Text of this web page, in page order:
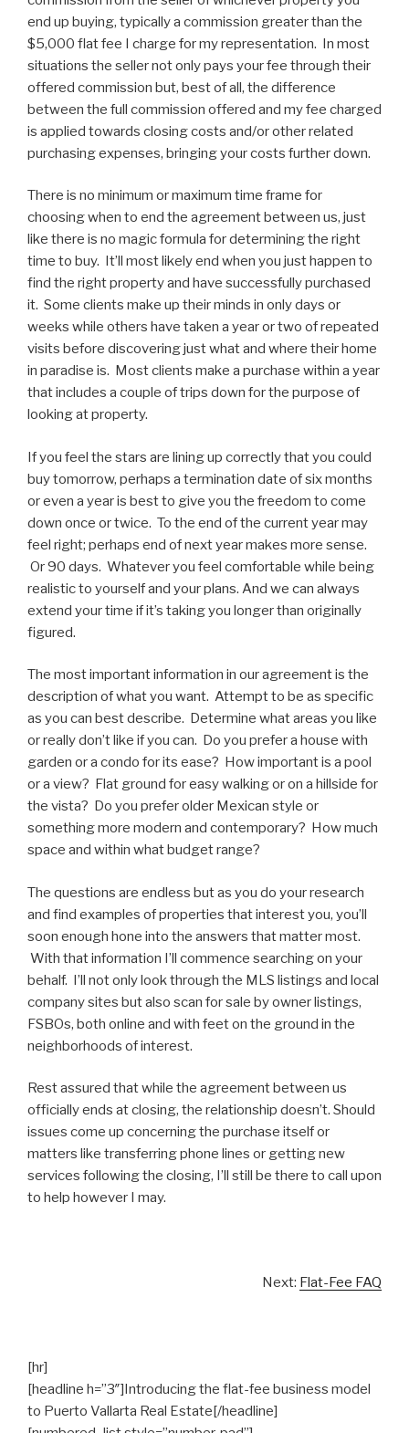
end up buying, typically a commission greater than the
$5,000 flat fee I charge for my representation. In most
situations the seller not only pays your fee through their
offered commission but, best of all, the difference
between the full commission offered and my fee charged
is applied towards closing costs and/or other related
purchasing expenses, bringing your costs further down.
There is no minimum or maximum time frame for
choosing when to end the agreement between us, just
like there is no magic formula for determining the right
time to buy. It’ll most likely end when you just happen to
find the right property and have successfully purchased
it. Some clients make up their minds in only days or
weeks while others have taken a year or two of repeated
visits before discovering just what and where their home
in paradise is. Most clients make a purchase within a year
that includes a couple of trips down for the purpose of
looking at property.
If you feel the stars are lining up correctly that you could
buy tomorrow, perhaps a termination date of six months
or even a year is best to give you the freedom to come
down once or twice. To the end of the current year may
feel right; perhaps end of next year makes more sense.
Or 90 days. Whatever you feel comfortable while being
realistic to yourself and your plans. And we can always
extend your time if it’s taking you longer than originally
figured.
The most important information in our agreement is the
description of what you want. Attempt to be as specific
as you can best describe. Determine what areas you like
or really don’t like if you can. Do you prefer a house with
garden or a condo for its ease? How important is a pool
or a view? Flat ground for easy walking or on a hillside for
the vista? Do you prefer older Mexican style or
something more modern and contemporary? How much
space and within what budget range?
The questions are endless but as you do your research
and find examples of properties that interest you, you’ll
soon enough hone into the answers that matter most.
With that information I’ll commence searching on your
behalf. I’ll not only look through the MLS listings and local
company sites but also scan for sale by owner listings,
FSBOs, both online and with feet on the ground in the
neighborhoods of interest.
Rest assured that while the agreement between us
officially ends at closing, the relationship doesn’t. Should
issues come up concerning the purchase itself or
matters like transferring phone lines or getting new
services following the closing, I’ll still be there to call upon
to help however I may.
Next: Flat-Fee FAQ
[hr]
[headline h=”3″]Introducing the flat-fee business model
to Puerto Vallarta Real Estate[/headline]